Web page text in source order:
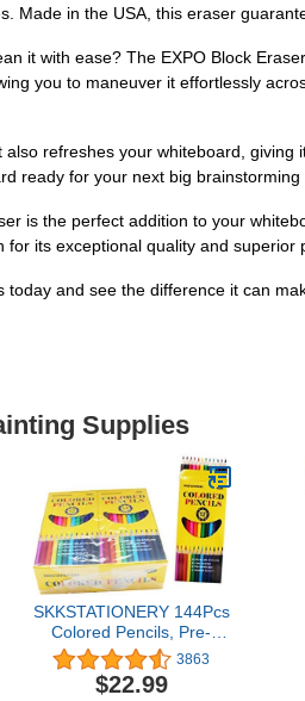
Made in the USA, this eraser
it with ease? The EXPO Block
you to maneuver it effortlessly
refreshes your whiteboard,
ready for your next big
is the perfect addition to your
its exceptional quality and superior
and see the difference it can
Supplies
SKKSTATIONERY 144Pcs
Colored Pencils, Pre-
sharpened, coloring
pencils for adults kids
Bulk School Supplies For
3863
$22.99